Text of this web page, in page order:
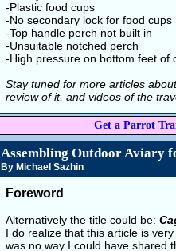
-Plastic food cups
-No secondary lock for food cups
-Top handle perch not built in
-Unsuitable notched perch
-High pressure on bottom feet of
Stay tuned for more articles
review of it, and videos of the
Get a Parrot
Assembling Outdoor Aviary
By Michael Sazhin
Foreword
Alternatively the title could be:
I do realize that this article is
was no way I could have shared